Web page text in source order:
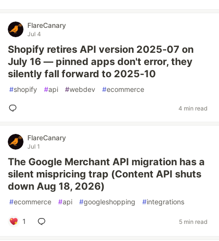
FlareCanary
Jul 4
Shopify retires API version 2025-07 on
July 16 — pinned apps don't error, they
silently fall forward to 2025-10
#shopify #api #webdev #ecommerce
4 min read
FlareCanary
Jul 1
The Google Merchant API migration has a
silent mispricing trap (Content API shuts
down Aug 18, 2026)
#ecommerce #api #googleshopping #integrations
1 5 min read